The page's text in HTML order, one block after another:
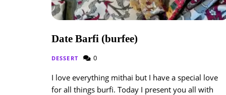
Date Barfi (burfee)
DESSERT 0
I love everything mithai but I have a special love
for all things burfi. Today I present you all with